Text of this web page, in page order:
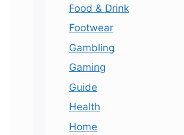
Food & Drink
Footwear
Gambling
Gaming
Guide
Health
Home